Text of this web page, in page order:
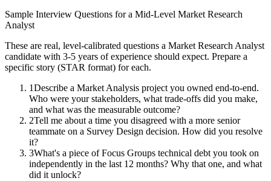
Sample Interview Questions for a Mid-Level Market Research
Analyst
These are real, level-calibrated questions a Market Research Analyst
candidate with 3-5 years of experience should expect. Prepare a
specific story (STAR format) for each.
1Describe a Market Analysis project you owned end-to-end.
Who were your stakeholders, what trade-offs did you make,
and what was the measurable outcome?
2Tell me about a time you disagreed with a more senior
teammate on a Survey Design decision. How did you resolve
it?
3What's a piece of Focus Groups technical debt you took on
independently in the last 12 months? Why that one, and what
did it unlock?